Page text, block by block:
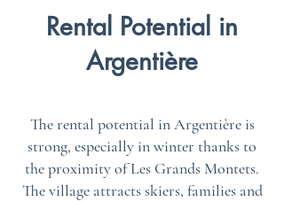
Rental Potential in
Argentière
The rental potential in Argentière is
strong, especially in winter thanks to
the proximity of Les Grands Montets.
The village attracts skiers, families and